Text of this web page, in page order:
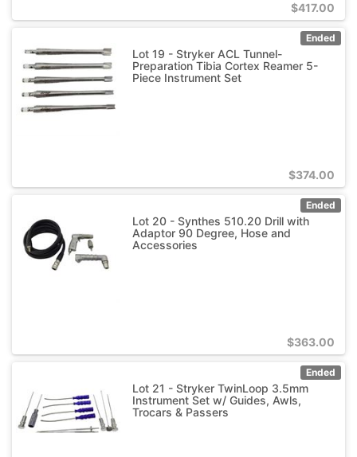
$417.00
Ended
Lot 19 - Stryker ACL Tunnel-
Preparation Tibia Cortex Reamer 5-
Piece Instrument Set
$374.00
Ended
Lot 20 - Synthes 510.20 Drill with
Adaptor 90 Degree, Hose and
Accessories
$363.00
Ended
Lot 21 - Stryker TwinLoop 3.5mm
Instrument Set w/ Guides, Awls,
Trocars & Passers